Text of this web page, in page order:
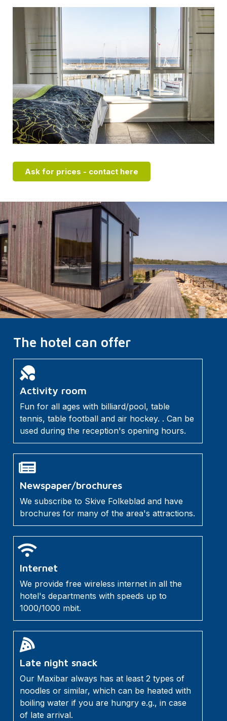
Ask for prices - contact here
The hotel can offer
Activity room
Fun for all ages with billiard/pool, table
tennis, table football and air hockey. . Can be
used during the reception's opening hours.
Newspaper/brochures
We subscribe to Skive Folkeblad and have
brochures for many of the area's attractions.
Internet
We provide free wireless internet in all the
hotel's departments with speeds up to
1000/1000 mbit.
Late night snack
Our Maxibar always has at least 2 types of
noodles or similar, which can be heated with
boiling water if you are hungry e.g., in case
of late arrival.